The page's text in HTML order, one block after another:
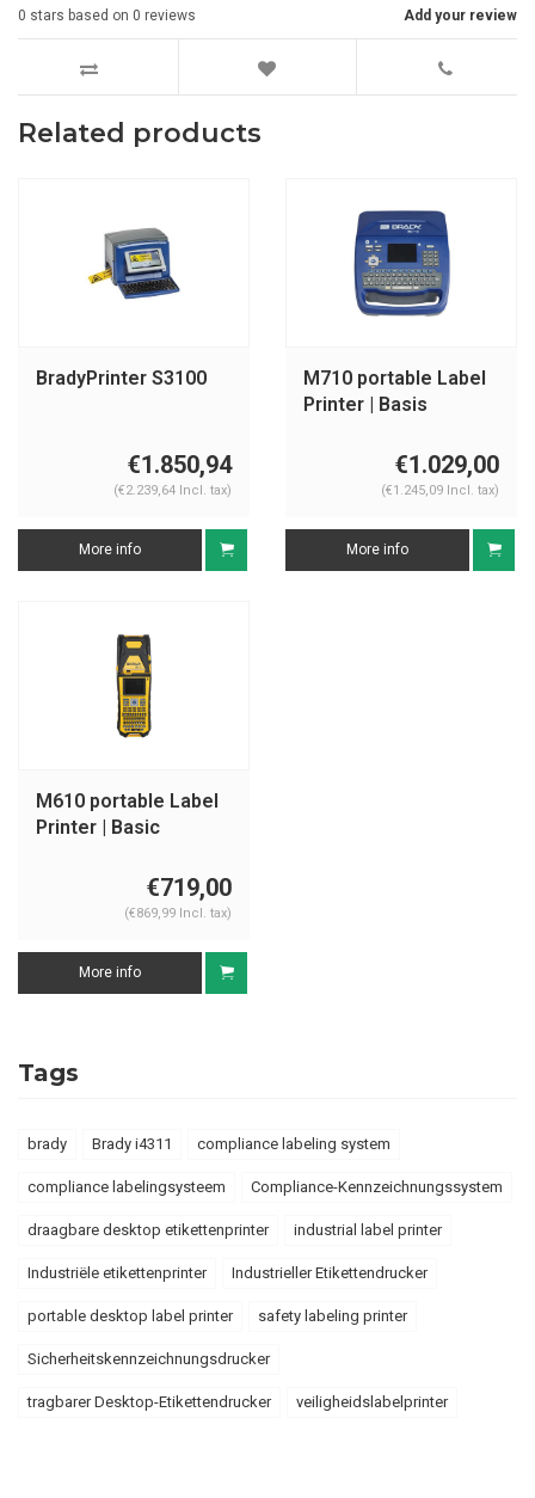
Add your review
0 stars based on 0 reviews
Related products
BradyPrinter S3100
€1.850,94
(€2.239,64 Incl. tax)
More info
M710 portable Label
Printer | Basis
€1.029,00
(€1.245,09 Incl. tax)
More info
M610 portable Label
Printer | Basic
€719,00
(€869,99 Incl. tax)
More info
Tags
brady Brady i4311 compliance labeling system
compliance labelingsysteem Compliance-Kennzeichnungssystem
draagbare desktop etikettenprinter industrial label printer
Industriële etikettenprinter Industrieller Etikettendrucker
portable desktop label printer safety labeling printer
Sicherheitskennzeichnungsdrucker
tragbarer Desktop-Etikettendrucker veiligheidslabelprinter